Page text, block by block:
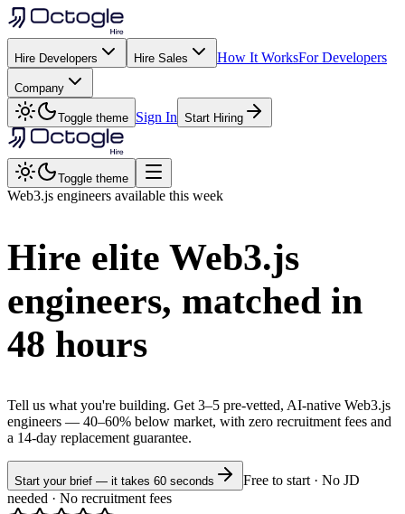
Hire Developers Hire Sales How It WorksFor Developers
Company
Toggle theme Sign In Start Hiring
Toggle theme
Web3.js engineers available this week
Hire elite Web3.js
engineers, matched in
48 hours
Tell us what you're building. Get 3–5 pre-vetted, AI-native Web3.js
engineers — 40–60% below market, with zero recruitment fees and
a 14-day replacement guarantee.
Start your brief — it takes 60 seconds
Free to start · No JD
needed · No recruitment fees